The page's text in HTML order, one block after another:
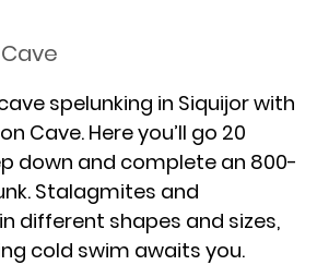
spelunking in Siquijor with
Cave. Here you’ll go 20
down and complete an 800-
Stalagmites and
different shapes and sizes,
cold swim awaits you.